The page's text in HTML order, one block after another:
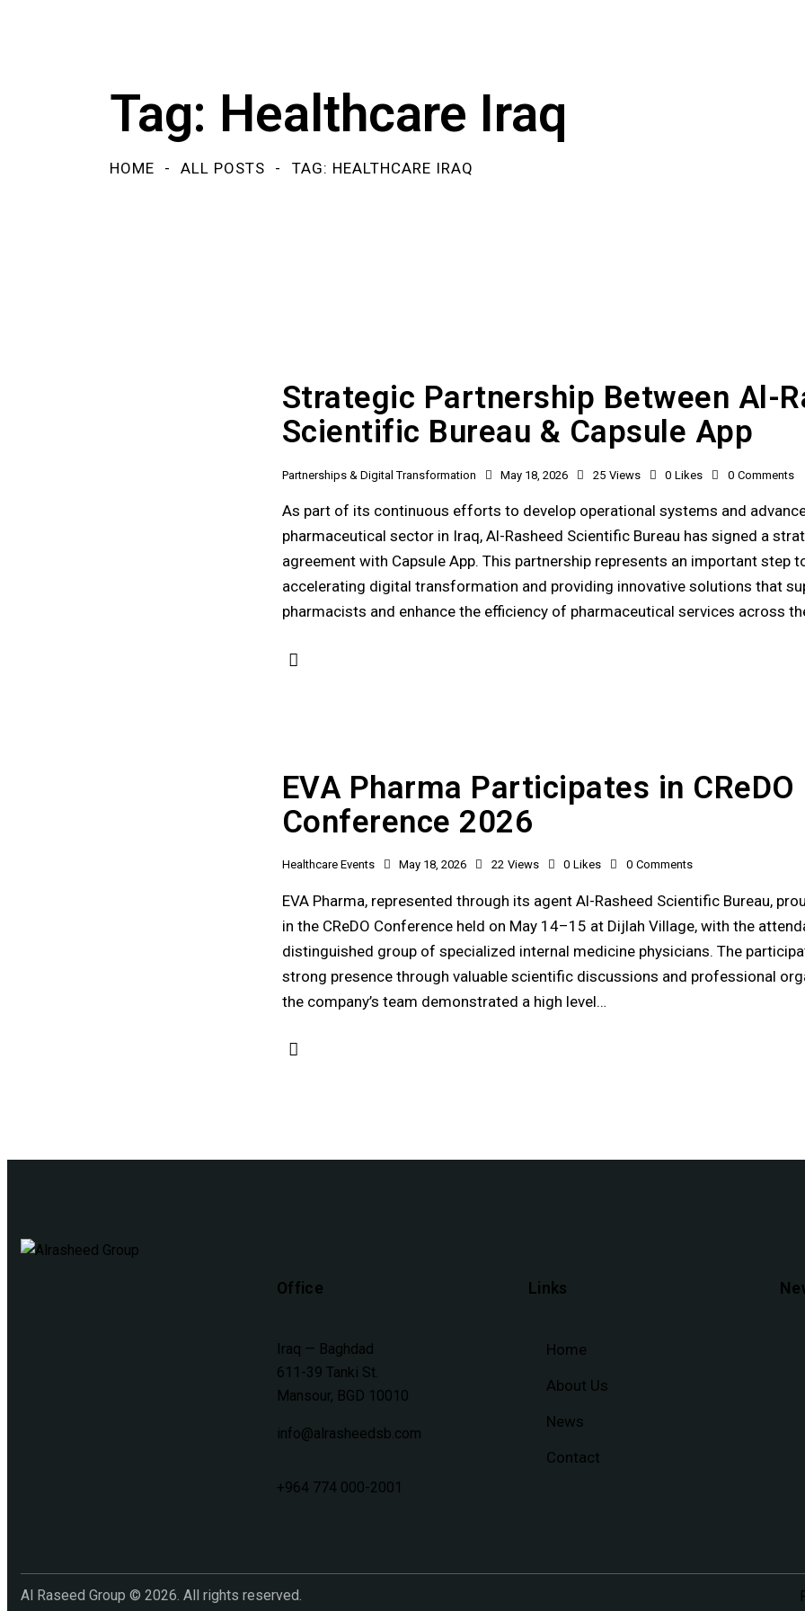
Tag: Healthcare Iraq
HOME ALL POSTS TAG: HEALTHCARE IRAQ
Strategic Partnership Between Al-
Scientific Bureau & Capsule App
Partnerships & Digital Transformation May 18, 2026 25 Views 0 Likes 0 Comments
As part of its continuous efforts to develop operational systems and
pharmaceutical sector in Iraq, Al-Rasheed Scientific Bureau has signed a
agreement with Capsule App. This partnership represents an important step
accelerating digital transformation and providing innovative solutions that
pharmacists and enhance the efficiency of pharmaceutical services across
EVA Pharma Participates in CReDO
Conference 2026
Healthcare Events May 18, 2026 22 Views 0 Likes 0 Comments
EVA Pharma, represented through its agent Al-Rasheed Scientific Bureau,
in the CReDO Conference held on May 14–15 at Dijlah Village, with the
distinguished group of specialized internal medicine physicians. The
strong presence through valuable scientific discussions and professional
the company’s team demonstrated a high level…
Office
Iraq — Baghdad
611-39 Tanki St.
Mansour, BGD 10010
info@alrasheedsb.com
+964 774 000-2001
Links
Home
About Us
News
Contact
Al Raseed Group © 2026. All rights reserved.